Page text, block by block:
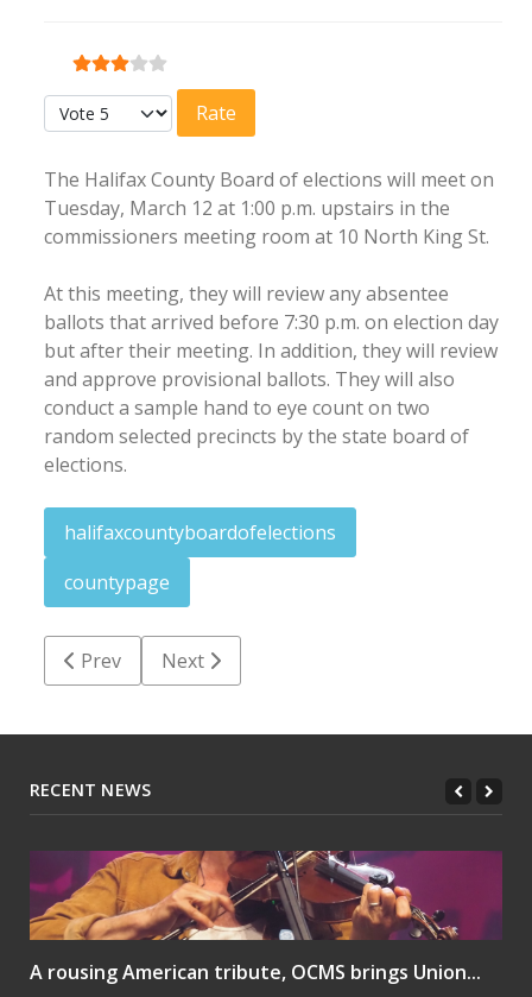
User Rating:3/5
Please Rate
The Halifax County Board of elections will meet on
Tuesday, March 12 at 1:00 p.m. upstairs in the
commissioners meeting room at 10 North King St.
At this meeting, they will review any absentee
ballots that arrived before 7:30 p.m. on election day
but after their meeting. In addition, they will review
and approve provisional ballots. They will also
conduct a sample hand to eye count on two
random selected precincts by the state board of
elections.
halifaxcountyboardofelections
countypage
Previous article: Halifax County job postings: March
Prev Next article: County finance
Next
RECENT NEWS
A rousing American tribute, OCMS brings Union...